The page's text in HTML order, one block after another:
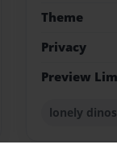
Theme
Privacy
Preview
lonely